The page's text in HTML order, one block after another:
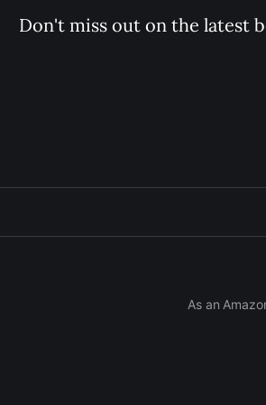
Don't miss out on the latest
As an